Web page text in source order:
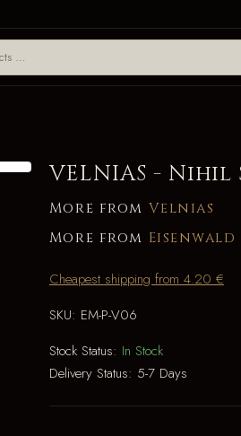
VELNIAS -
More from Velnias
More from Eisenwald
Cheapest shipping from 4.20 €
SKU: EM-P-V06
Stock Status: In Stock
Delivery Status: 5-7 Days